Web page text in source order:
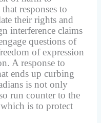
responses to
their rights and
interference claims
questions of
of expression
A response to
ends up curbing
is not only
run counter to the
is to protect